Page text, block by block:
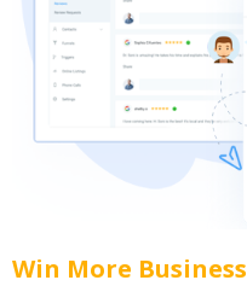
Win More Business